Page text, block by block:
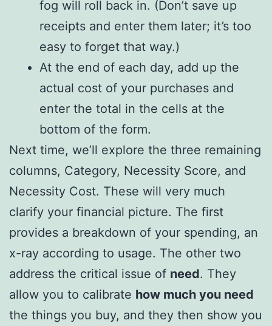
fog will roll back in. (Don’t save up
receipts and enter them later; it’s too
easy to forget that way.)
At the end of each day, add up the
actual cost of your purchases and
enter the total in the cells at the
bottom of the form.
Next time, we’ll explore the three remaining
columns, Category, Necessity Score, and
Necessity Cost. These will very much
clarify your financial picture. The first
provides a breakdown of your spending, an
x-ray according to usage. The other two
address the critical issue of need. They
allow you to calibrate how much you need
the things you buy, and they then show you